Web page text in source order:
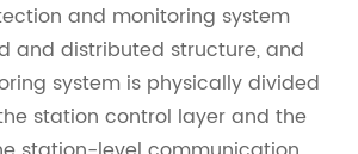
and monitoring system
and distributed structure, and
system is physically divided
station control layer and the